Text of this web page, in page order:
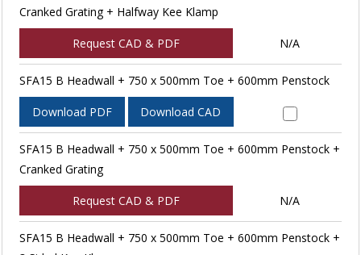
Cranked Grating + Halfway Kee Klamp
Request CAD & PDF N/A
SFA15 B Headwall + 750 x 500mm Toe + 600mm Penstock
Download PDF Download CAD
SFA15 B Headwall + 750 x 500mm Toe + 600mm Penstock +
Cranked Grating
Request CAD & PDF N/A
SFA15 B Headwall + 750 x 500mm Toe + 600mm Penstock +